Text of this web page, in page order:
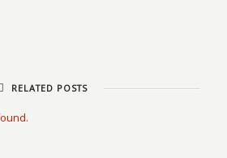
RELATED POSTS